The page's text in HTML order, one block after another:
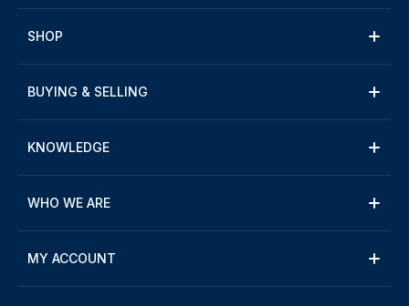
SHOP
BUYING & SELLING
KNOWLEDGE
WHO WE ARE
MY ACCOUNT